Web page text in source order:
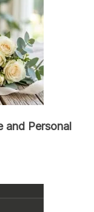
and Personal